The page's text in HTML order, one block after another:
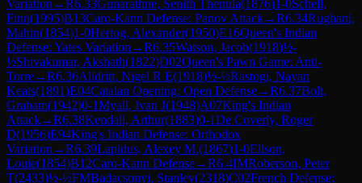
Variation →R6.33Gunarathne, Senith Thenula(1876)1-0Schell,
Finn(1995)B13Caro-Kann Defense: Panov Attack→R6.34Rughani,
Mahin(1854)1-0Hertog, Alexander(1950)E16Queen's Indian
Defense: Yates Variation →R6.35Watson, Jacob(1918)½-
½Shivakumar, Akshath(1822)D02Queen's Pawn Game: Anti-
Torre→R6.36Alldritt, Nigel R E(1918)½-½Rastogi, Nayan
Keats(1891)E04Catalan Opening: Open Defense→R6.37Bolt,
Graham(1942)0-1Myall, Ivan J(1948)A07King's Indian
Attack→R6.38Kendall, Arthur(1883)0-1De Coverly, Roger
D(1956)E94King's Indian Defense: Orthodox
Variation →R6.39Lapidus, Alexey M.(1867)1-0Ellson,
Louie(1854)B12Caro-Kann Defense→R6.4IMRoberson, Peter
T(2433)½-½FMBadacsonyi, Stanley(2318)C02French Defense: